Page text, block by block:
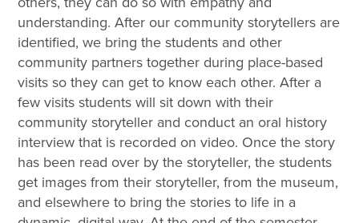
understanding. After our community storytellers are
identified, we bring the students and other
community partners together during place-based
visits so they can get to know each other. After a
few visits students will sit down with their
community storyteller and conduct an oral history
interview that is recorded on video. Once the story
has been read over by the storyteller, the students
get images from their storyteller, from the museum,
and elsewhere to bring the stories to life in a